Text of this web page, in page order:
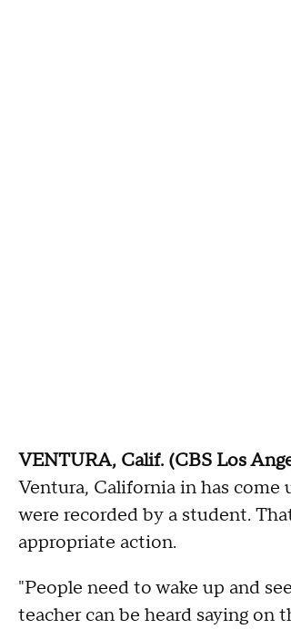
VENTURA, Calif. (CBS Los
Ventura, California in has
were recorded by a student.
appropriate action.
"People need to wake up and
teacher can be heard saying on